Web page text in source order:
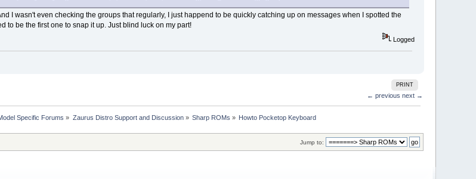
I wasn't even checking the groups that regularly, I just happend to be quickly catching up on messages when I spotted the
to be the first one to snap it up. Just blind luck on my part!
Logged
PRINT
← previous next →
Specific Forums » Zaurus Distro Support and Discussion» Sharp ROMs » Howto Pocketop Keyboard
Jump to: